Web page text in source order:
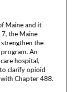
Maine and it
the Maine
the
An
hospital,
clarify opioid
Chapter 488.